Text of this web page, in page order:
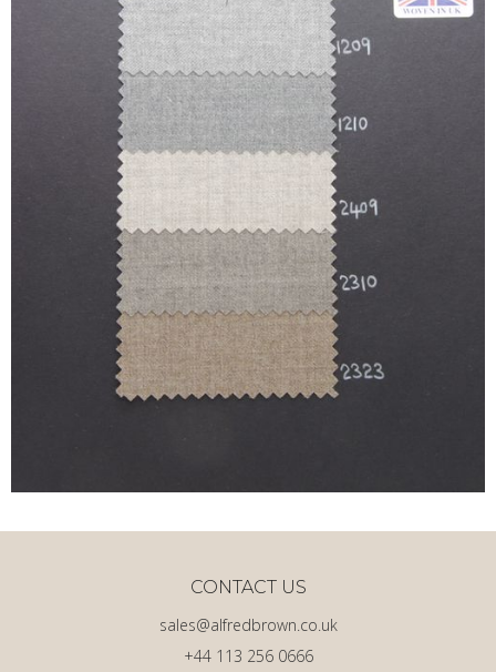
+44 113 256 0666
sales@alfredbrown.co.uk
CONTACT US